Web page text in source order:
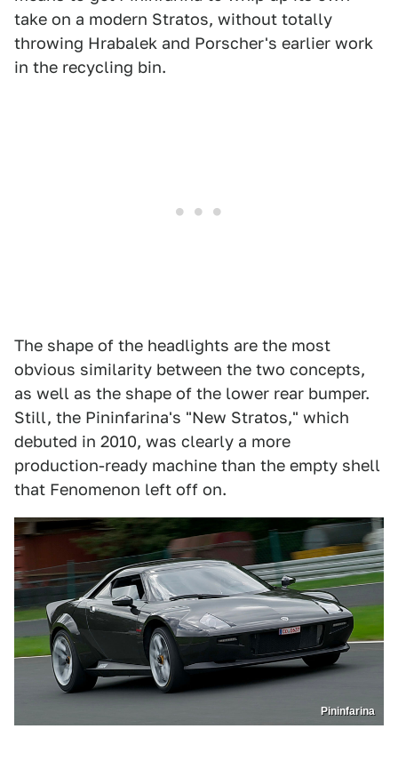
take on a modern Stratos, without totally
throwing Hrabalek and Porscher's earlier work
in the recycling bin.
The shape of the headlights are the most
obvious similarity between the two concepts,
as well as the shape of the lower rear bumper.
Still, the Pininfarina's "New Stratos," which
debuted in 2010, was clearly a more
production-ready machine than the empty shell
that Fenomenon left off on.
Pininfarina